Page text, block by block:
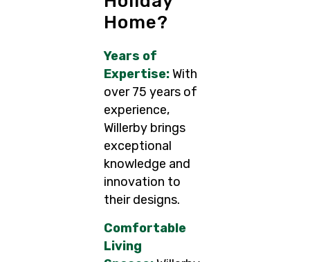
Home?
Years of
Expertise:With
over 75 years of
experience,
Willerby brings
exceptional
knowledge and
innovation to
their designs.
Comfortable
Living